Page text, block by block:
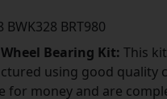
BRT980
Bearing Kit: This
using good quality
for money and are